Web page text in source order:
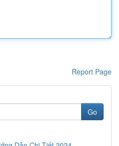
Report Page
Go